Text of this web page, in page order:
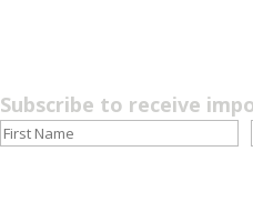
Subscribe to receive